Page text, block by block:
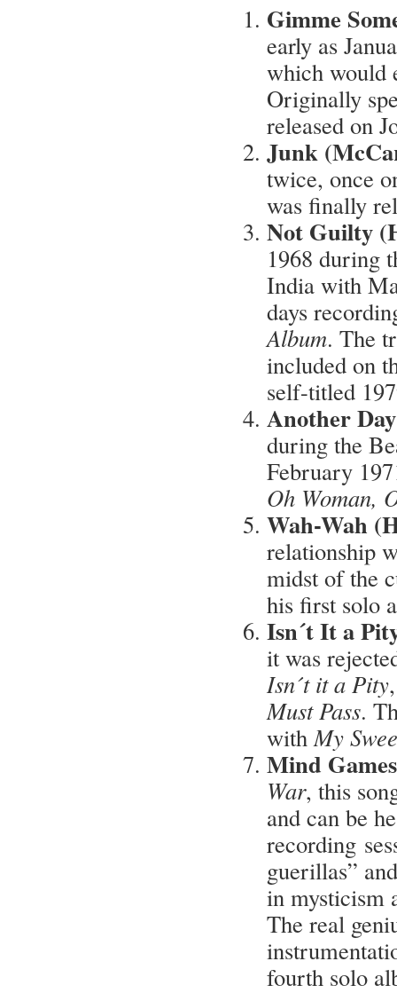
Gimme
early as
which would
Originally
released on
Junk
twice, once
was finally
Not Guilty
1968 during
India with
days
Album. The
included on
self-titled
Another
during the
February
Oh Woman,
Wah-Wah
relationship
midst of the
his first solo
Isn´t It a
it was
Isn´t it a Pity
Must Pass.
withMy
Mind
War, this
and can be
recording
guerillas”
in mysticism
The real
fourth solo